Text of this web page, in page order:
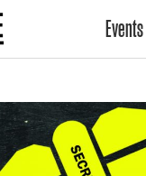
Events